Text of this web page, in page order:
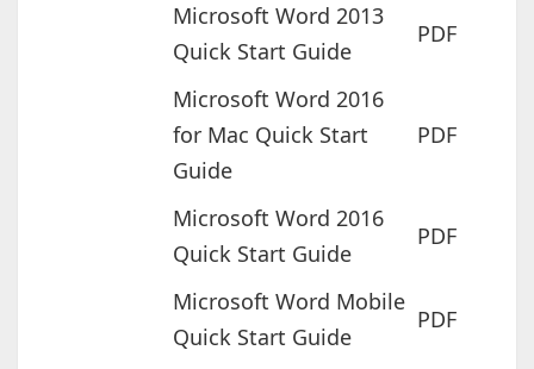
Microsoft Word 2013
Quick Start Guide
PDF
Microsoft Word 2016
for Mac Quick Start
Guide
PDF
Microsoft Word 2016
Quick Start Guide
PDF
Microsoft Word Mobile
Quick Start Guide
PDF